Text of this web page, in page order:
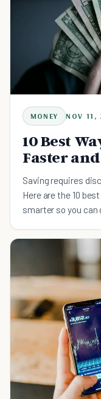
MONEY NOV 11,
10 Best
Faster
Saving requires
Here are the 10
smarter so you can